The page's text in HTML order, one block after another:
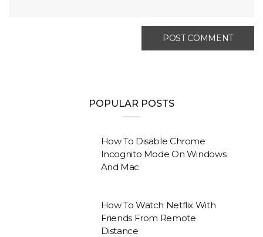
POPULAR POSTS
How To Disable Chrome
Incognito Mode On Windows
And Mac
How To Watch Netflix With
Friends From Remote
Distance